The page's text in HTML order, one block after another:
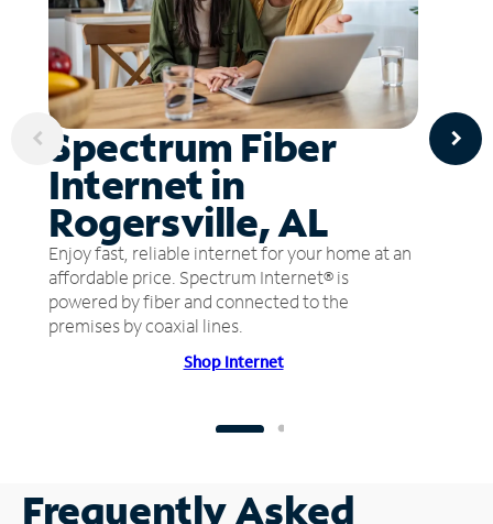
Spectrum Fiber
Internet in
Rogersville, AL
Enjoy fast, reliable internet for your home at an
affordable price. Spectrum Internet® is
powered by fiber and connected to the
premises by coaxial lines.
Shop Internet
Frequently Asked